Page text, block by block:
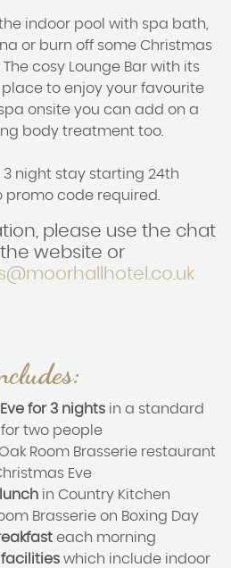
indoor pool with spa bath,
or burn off some Christmas
cosy Lounge Bar with its
to enjoy your favourite
onsite you can add on a
body treatment too.
3 night stay starting 24th
promo code required.
please use the chat
website or
for 3 nights in a standard
two people
Room Brasserie restaurant
Eve
in Country Kitchen
Brasserie on Boxing Day
each morning
which include indoor